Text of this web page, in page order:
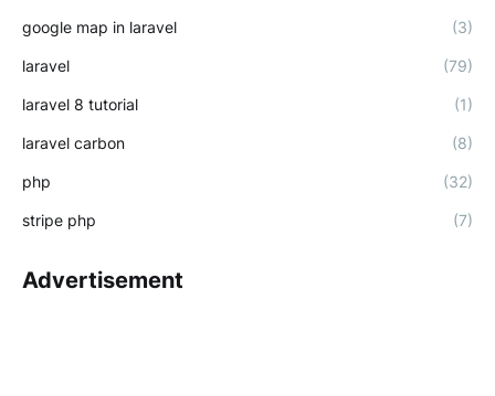
google map in laravel (3)
laravel (79)
laravel 8 tutorial (1)
laravel carbon (8)
php (32)
stripe php (7)
Advertisement